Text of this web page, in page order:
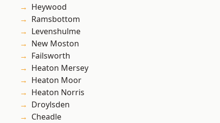
Heywood
Ramsbottom
Levenshulme
New Moston
Failsworth
Heaton Mersey
Heaton Moor
Heaton Norris
Droylsden
Cheadle